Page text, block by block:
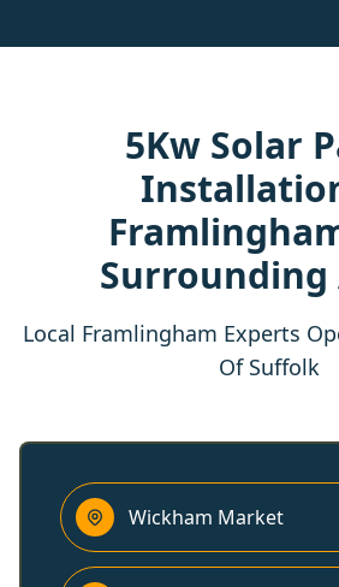
5Kw Solar
Surrounding
Local Framlingham Experts
Of Suffolk
Wickham Market